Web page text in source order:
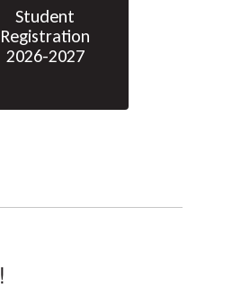
Student
Registration
2026-2027
!